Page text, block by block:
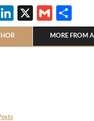
LinkedIn
X Gmail
MORE FROM